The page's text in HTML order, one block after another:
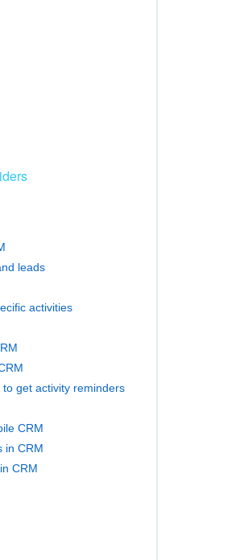
leads
activities
get activity reminders
CRM
in CRM
CRM